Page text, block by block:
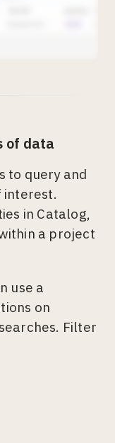
of data
to query and
interest.
in Catalog,
a project
use a
on
Filter